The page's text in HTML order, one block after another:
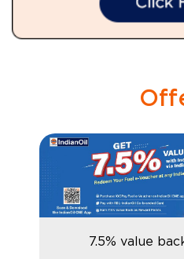
7.5% value